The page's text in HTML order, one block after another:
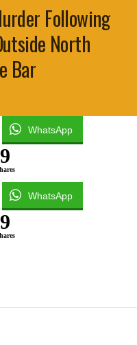
Following
North
Bar
WhatsApp
9
WhatsApp
9